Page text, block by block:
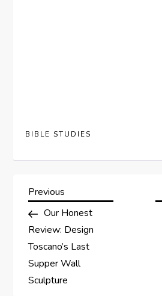
BIBLE STUDIES
P
o
s
t
Previous
Post
Previous
Our Honest
Review: Design
Toscano’s Last
Supper Wall
Sculpture